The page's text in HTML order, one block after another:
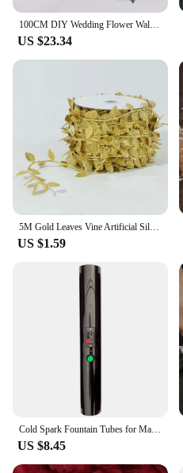
100CM DIY Wedding Flower Wall Arrangement Supplie Silk Peonie Rose Artificial Floral Row Decor Marriage Iron Arch Backdrop Decor
US $23.34
5M Gold Leaves Vine Artificial Silk Leaf Wreath Home Handmade Scrapbooking Craft Wedding Decor Fake Flower Rattan Garland
US $1.59
Cold Spark Fountain Tubes for Marriage, Wedding, Bride, Engagement, Couple, Pyro Sparker Shooter
US $8.45